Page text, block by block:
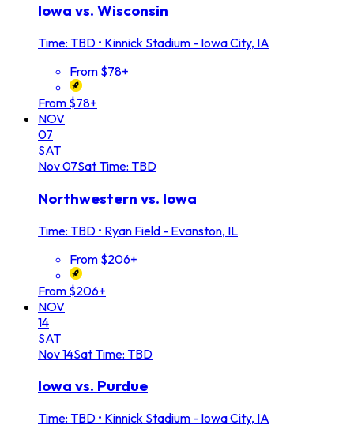
Iowa vs. Wisconsin
Time: TBD • Kinnick Stadium - Iowa City, IA
From $78+
From $78+
NOV
07
SAT
Nov07SatTime: TBD
Northwestern vs. Iowa
Time: TBD • Ryan Field - Evanston, IL
From $206+
From $206+
NOV
14
SAT
Nov14SatTime: TBD
Iowa vs. Purdue
Time: TBD • Kinnick Stadium - Iowa City, IA